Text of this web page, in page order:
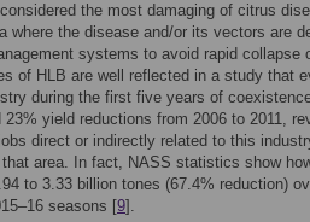
the most damaging of citrus
where the disease and/or its vectors are
systems to avoid rapid collapse
of HLB are well reflected in a study that
during the first five years of
yield reductions from 2006 to 2011,
direct or indirectly related to this
area. In fact, NASS statistics show
to 3.33 billion tones (67.4% reduction)
seasons [9].